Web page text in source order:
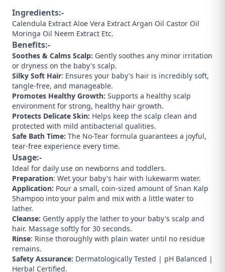
Ingredients:-
Calendula Extract ​Aloe Vera Extract ​Argan Oil ​Castor Oil ​
Moringa Oil ​Neem Extract ​Etc.
Benefits:-
Soothes & Calms Scalp: Gently soothes any minor irritation
or dryness on the baby's scalp.
​Silky Soft Hair: Ensures your baby's hair is incredibly soft,
tangle-free, and manageable.
​Promotes Healthy Growth: Supports a healthy scalp
environment for strong, healthy hair growth.
Protects Delicate Skin: Helps keep the scalp clean and
protected with mild antibacterial qualities.
​Safe Bath Time: The No-Tear formula guarantees a joyful,
tear-free experience every time.
Usage:-
​Ideal for daily use on newborns and toddlers.
​Preparation: Wet your baby's hair with lukewarm water.
​Application: Pour a small, coin-sized amount of Snan Kalp
Shampoo into your palm and mix with a little water to
lather.
​Cleanse: Gently apply the lather to your baby's scalp and
hair. Massage softly for 30 seconds.
​Rinse: Rinse thoroughly with plain water until no residue
remains.
​Safety Assurance: Dermatologically Tested | pH Balanced |
Herbal Certified.